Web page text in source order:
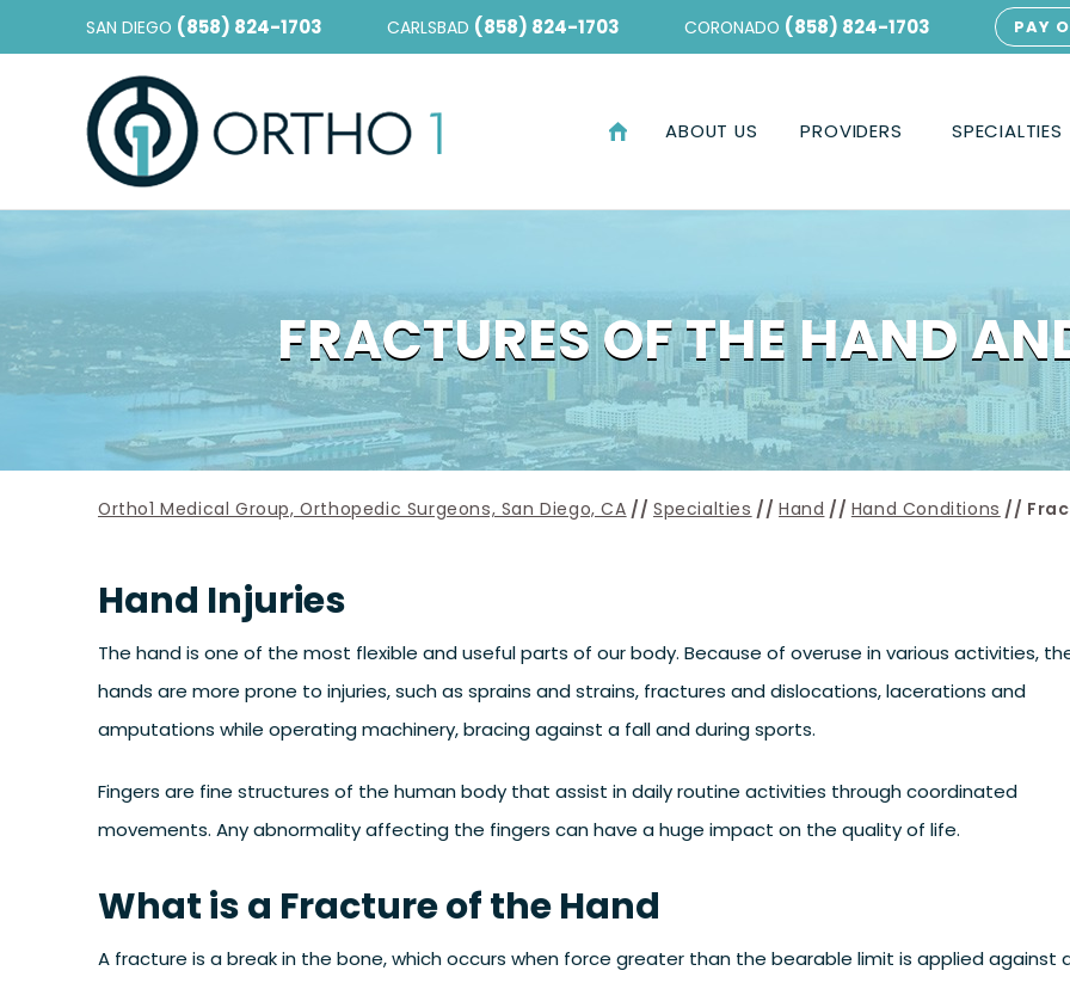
SAN DIEGO (858) 824-1703 CARLSBAD (858) 824-1703 CORONADO (858) 824-1703 PAY
ABOUT US PROVIDERS SPECIALTIES
FRACTURES OF THE HAND
Ortho1 Medical Group, Orthopedic Surgeons, San Diego, CA //Specialties //Hand // Hand Conditions //
Hand Injuries
The hand is one of the most flexible and useful parts of our body. Because of overuse in various activities,
hands are more prone to injuries, such as sprains and strains, fractures and dislocations, lacerations and
amputations while operating machinery, bracing against a fall and during sports.
Fingers are fine structures of the human body that assist in daily routine activities through coordinated
movements. Any abnormality affecting the fingers can have a huge impact on the quality of life.
What is a Fracture of the Hand
A fracture is a break in the bone, which occurs when force greater than the bearable limit is applied against